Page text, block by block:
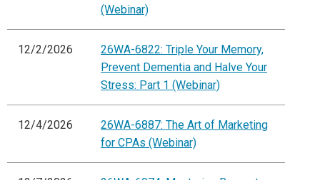
(Webinar)
12/2/2026
26WA-6822: Triple Your Memory,
Prevent Dementia and Halve Your
Stress: Part 1 (Webinar)
12/4/2026
26WA-6887: The Art of Marketing
for CPAs (Webinar)